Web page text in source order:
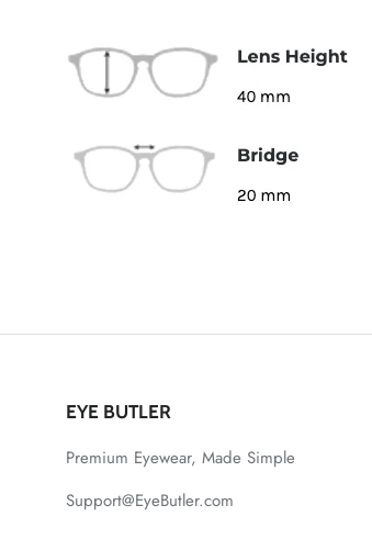
EYE BUTLER
Premium Eyewear, Made Simple
Support@EyeButler.com